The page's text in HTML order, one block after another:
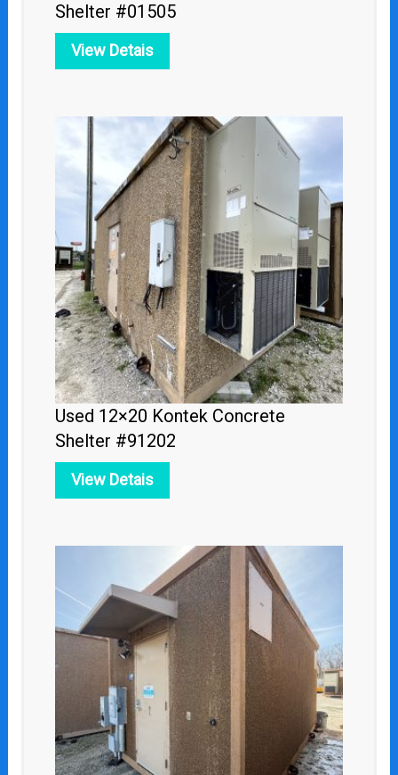
Shelter #01505
View Detais
Used 12×20 Kontek Concrete
Shelter #91202
View Detais